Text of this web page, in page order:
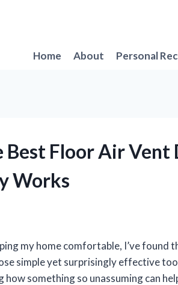
Home
About Personal
Best Floor Air Vent
Works
my home comfortable, I’ve found
simple yet surprisingly effective
how something so unassuming can